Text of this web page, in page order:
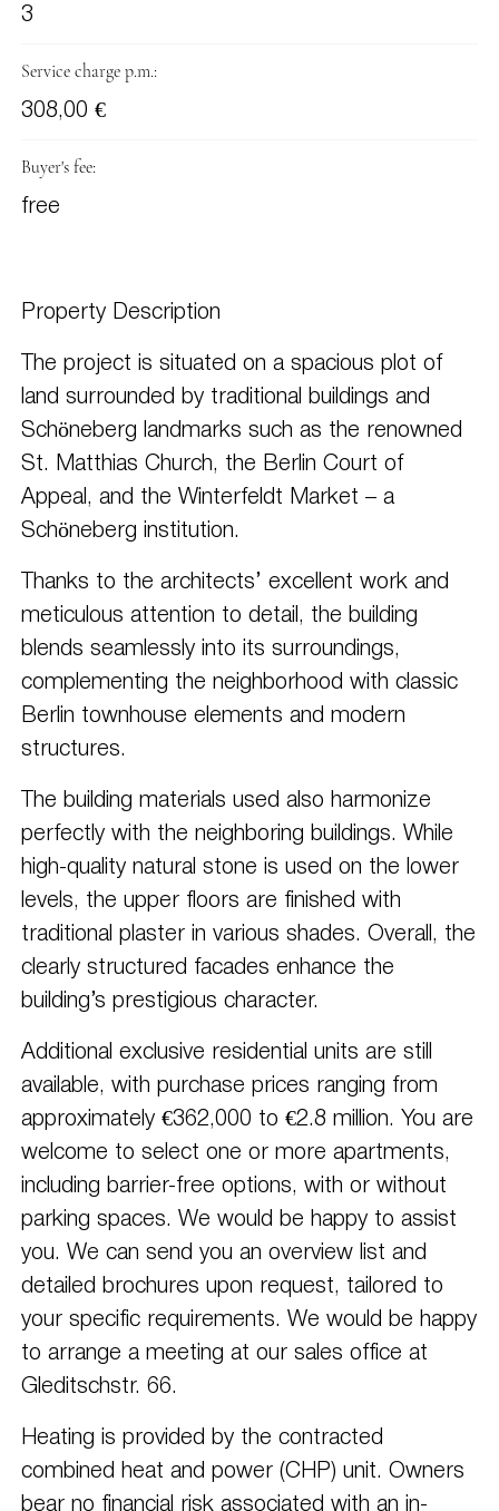
3
Service charge p.m.:
308,00 €
Buyer's fee:
free
Property Description
The project is situated on a spacious plot of
land surrounded by traditional buildings and
Schöneberg landmarks such as the renowned
St. Matthias Church, the Berlin Court of
Appeal, and the Winterfeldt Market – a
Schöneberg institution.
Thanks to the architects’ excellent work and
meticulous attention to detail, the building
blends seamlessly into its surroundings,
complementing the neighborhood with classic
Berlin townhouse elements and modern
structures.
The building materials used also harmonize
perfectly with the neighboring buildings. While
high-quality natural stone is used on the lower
levels, the upper floors are finished with
traditional plaster in various shades. Overall, the
clearly structured facades enhance the
building’s prestigious character.
Additional exclusive residential units are still
available, with purchase prices ranging from
approximately €362,000 to €2.8 million. You are
welcome to select one or more apartments,
including barrier-free options, with or without
parking spaces. We would be happy to assist
you. We can send you an overview list and
detailed brochures upon request, tailored to
your specific requirements. We would be happy
to arrange a meeting at our sales office at
Gleditschstr. 66.
Heating is provided by the contracted
combined heat and power (CHP) unit. Owners
bear no financial risk associated with an in-